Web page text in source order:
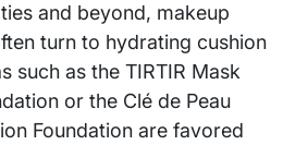
and beyond, makeup
turn to hydrating cushion
such as the TIRTIR Mask
or the Clé de Peau
Foundation are favored